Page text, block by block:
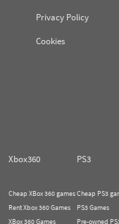
Privacy Policy
Cookies
Xbox360
PS3
Cheap XBox 360 games
Rent Xbox 360 Games
XBox 360 Games
Cheap PS3
PS3 Games
Pre-owned